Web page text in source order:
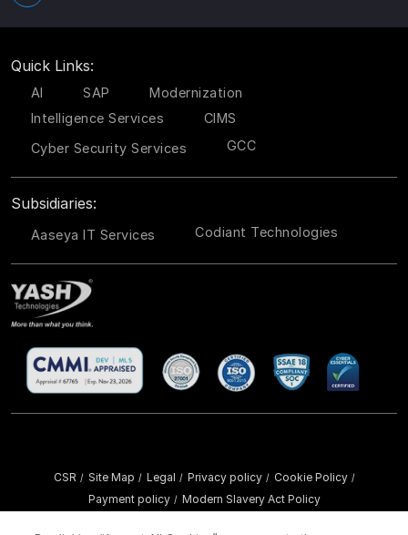
Quick Links:
AI SAP
Modernization
Intelligence Services
CIMS
Cyber Security Services
GCC
Subsidiaries:
Aaseya IT Services Codiant Technologies
CSR / Site Map / Legal / Privacy policy / Cookie Policy /
Payment policy / Modern Slavery Act Policy